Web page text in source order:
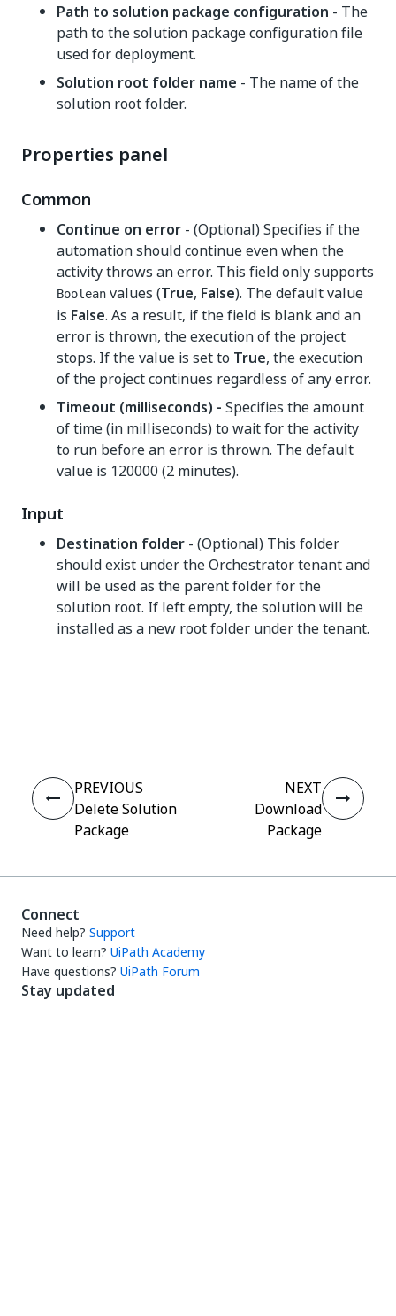
Path to solution package configuration - The
path to the solution package configuration file
used for deployment.
Solution root folder name - The name of the
solution root folder.
Properties panel
Common
Continue on error - (Optional) Specifies if the
automation should continue even when the
activity throws an error. This field only supports
Boolean values (True, False). The default value
is False. As a result, if the field is blank and an
error is thrown, the execution of the project
stops. If the value is set to True, the execution
of the project continues regardless of any error.
Timeout (milliseconds) - Specifies the amount
of time (in milliseconds) to wait for the activity
to run before an error is thrown. The default
value is 120000 (2 minutes).
Input
Destination folder - (Optional) This folder
should exist under the Orchestrator tenant and
will be used as the parent folder for the
solution root. If left empty, the solution will be
installed as a new root folder under the tenant.
PREVIOUS
Delete Solution
Package
NEXT
Download
Package
Connect
Need help? Support
Want to learn? UiPath Academy
Have questions? UiPath Forum
Stay updated